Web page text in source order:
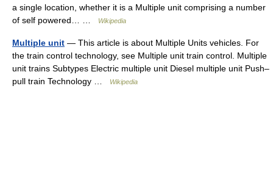
a single location, whether it is a Multiple unit comprising a number
of self powered… …
Wikipedia
Multiple unit — This article is about Multiple Units vehicles. For
the train control technology, see Multiple unit train control. Multiple
unit trains Subtypes Electric multiple unit Diesel multiple unit Push–
pull train Technology …
Wikipedia